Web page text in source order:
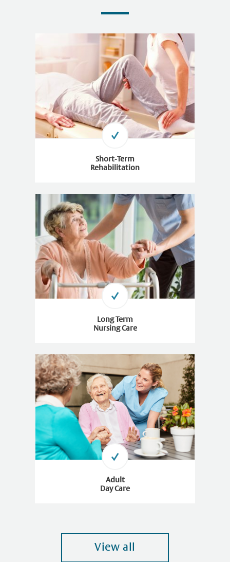
Short-Term
Rehabilitation
Long Term
Nursing Care
Adult
Day Care
View all